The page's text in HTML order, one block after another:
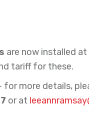
are now installed at
tariff for these.
more details,
or at